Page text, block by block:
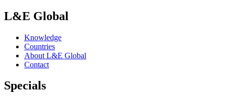
L&E Global
Knowledge
Countries
About L&E Global
Contact
Specials